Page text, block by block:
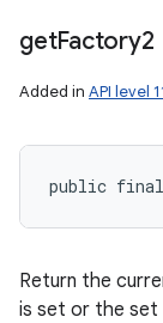
getFactory2
Added in API level
public final
Return the
is set or the